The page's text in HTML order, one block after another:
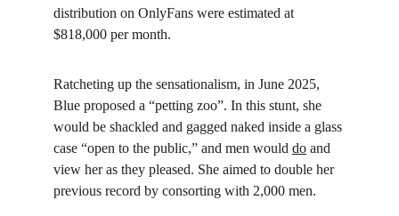
distribution on OnlyFans were estimated at
$818,000 per month.
Ratcheting up the sensationalism, in June 2025,
Blue proposed a “petting zoo”. In this stunt, she
would be shackled and gagged naked inside a glass
case “open to the public,” and men would do and
view her as they pleased. She aimed to double her
previous record by consorting with 2,000 men.